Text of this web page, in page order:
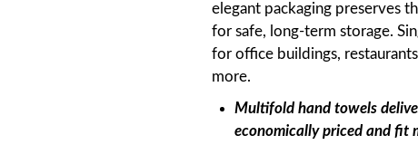
elegant packaging preserves
for safe, long-term storage.
for office buildings,
more.
Multifold hand towels
economically priced and fit